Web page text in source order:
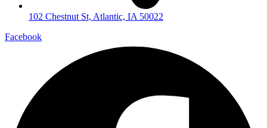
102 Chestnut St, Atlantic, IA 50022
Facebook